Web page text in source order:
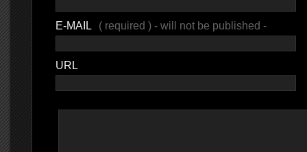
E-MAIL ( required ) - will not be published -
URL